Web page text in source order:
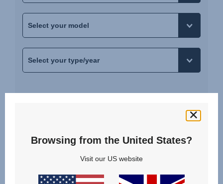
YOUR CAR IS NOT LISTED?
Browsing from the United States?
Visit our US website